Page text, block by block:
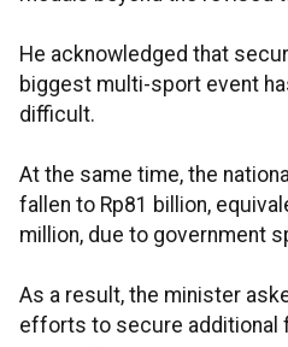
He acknowledged that
biggest multi-sport event
difficult.
At the same time, the
fallen to Rp81 billion,
million, due to government
As a result, the minister
efforts to secure additional